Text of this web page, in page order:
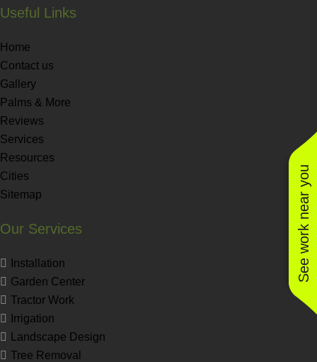
See work near you
Useful Links
Home
Contact us
Gallery
Palms & More
Reviews
Services
Resources
Cities
Sitemap
Our Services
Installation
Garden Center
Tractor Work
Irrigation
Landscape Design
Tree Removal